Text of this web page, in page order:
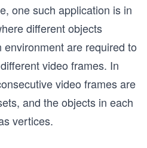
one such application is in
different objects
environment are required to
video frames. In
video frames are
and the objects in each
vertices.